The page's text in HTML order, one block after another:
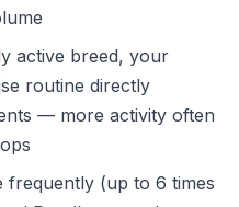
active breed, your
routine directly
— more activity often
frequently (up to 6 times